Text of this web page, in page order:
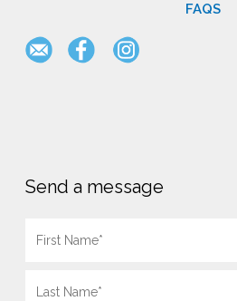
FAQS
Send a message